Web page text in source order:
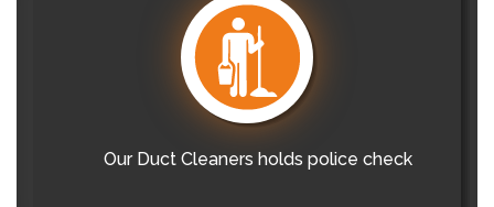
Our Duct Cleaners holds police check